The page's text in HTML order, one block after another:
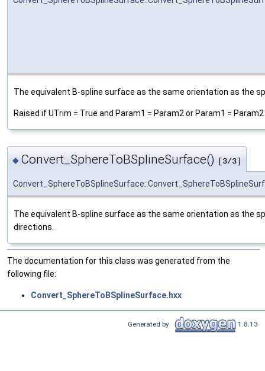
The equivalent B-spline surface as the same orientation as the
Raised if UTrim = True and Param1 = Param2 or Param1 =
◆ Convert_SphereToBSplineSurface() [3/3]
The equivalent B-spline surface as the same orientation as the
directions.
The documentation for this class was generated from the
following file:
Convert_SphereToBSplineSurface.hxx
Generated by 1.8.13